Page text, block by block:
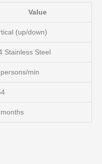
Value
(up/down)
Stainless Steel
min